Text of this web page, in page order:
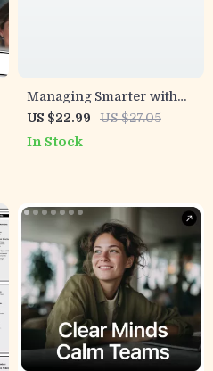
Managing Smarter with
Artificial Intelligence |
Practical AI Skills for
US $22.99 US $27.05
In Stock